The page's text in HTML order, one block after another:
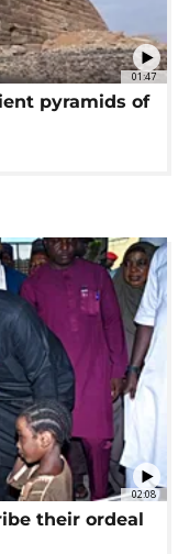
01:47
pyramids of
02:08
their ordeal